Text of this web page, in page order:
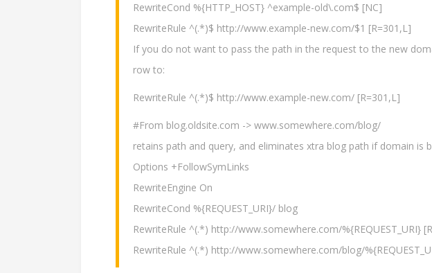
RewriteCond %{HTTP_HOST} ^example-old\.com$ [NC]
RewriteRule ^(.*)$ http://www.example-new.com/$1 [R=301,L]
If you do not want to pass the path in the request to the new
row to:
RewriteRule ^(.*)$ http://www.example-new.com/ [R=301,L]
#From blog.oldsite.com -> www.somewhere.com/blog/
retains path and query, and eliminates xtra blog path if domain is
Options +FollowSymLinks
RewriteEngine On
RewriteCond %{REQUEST_URI}/ blog
RewriteRule ^(.*) http://www.somewhere.com/%{REQUEST_URI}
RewriteRule ^(.*) http://www.somewhere.com/blog/